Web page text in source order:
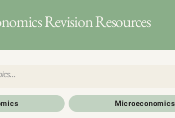
Revision Resources
Microeconomics